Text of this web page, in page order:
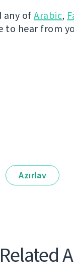
any ofArabic,
to hear from
Azırlav
Related